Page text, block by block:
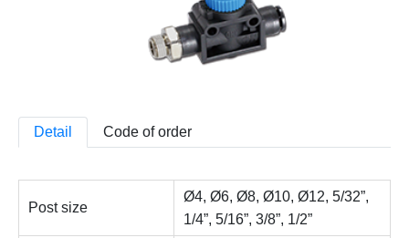
Detail Code of order
Post size
Ø4, Ø6, Ø8, Ø10, Ø12, 5/32”,
1/4”, 5/16”, 3/8”, 1/2”